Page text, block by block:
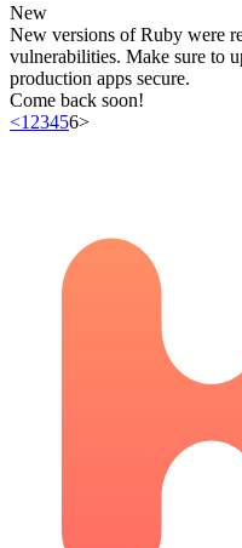
New
New versions of Ruby were
vulnerabilities. Make sure to
production apps secure.
Come back soon!
<1 23456>